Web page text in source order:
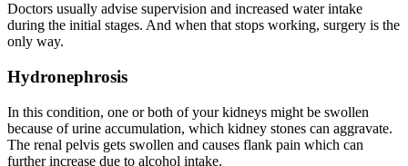
Doctors usually advise supervision and increased water intake
during the initial stages. And when that stops working, surgery is the
only way.
Hydronephrosis
In this condition, one or both of your kidneys might be swollen
because of urine accumulation, which kidney stones can aggravate.
The renal pelvis gets swollen and causes flank pain which can
further increase due to alcohol intake.